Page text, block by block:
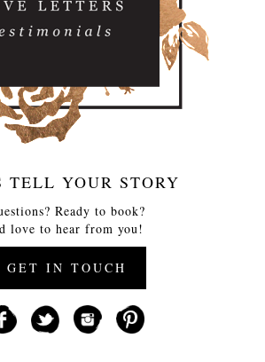
TELL YOUR STORY
Ready to book?
love to hear from you!
GET IN TOUCH